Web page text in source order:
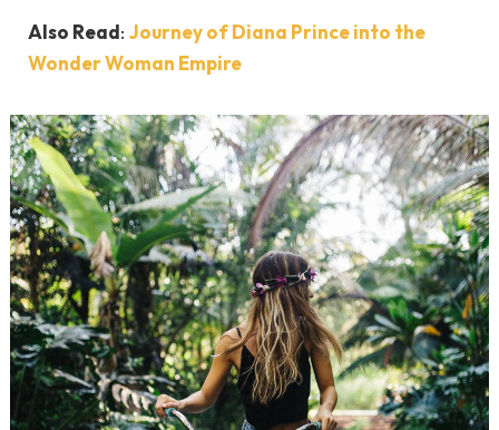
Also Read: Journey of Diana Prince into the
Wonder Woman Empire